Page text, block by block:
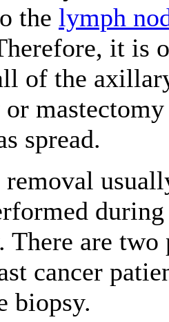
the lymph
it is
of the
spread.
during
There are
cancer
biopsy.